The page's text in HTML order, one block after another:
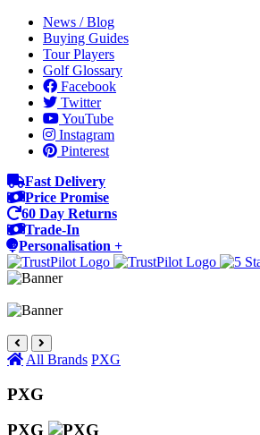
News / Blog
Buying Guides
Tour Players
Golf Glossary
Facebook
Twitter
YouTube
Instagram
Pinterest
Fast Delivery
Price Promise
60 Day Returns
Trade-In
Personalisation +
All Brands PXG
PXG
PXG